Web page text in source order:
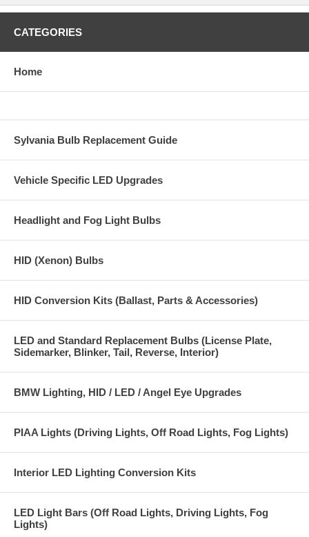
CATEGORIES
Home
Sylvania Bulb Replacement Guide
Vehicle Specific LED Upgrades
Headlight and Fog Light Bulbs
HID (Xenon) Bulbs
HID Conversion Kits (Ballast, Parts & Accessories)
LED and Standard Replacement Bulbs (License Plate,
Sidemarker, Blinker, Tail, Reverse, Interior)
BMW Lighting, HID / LED / Angel Eye Upgrades
PIAA Lights (Driving Lights, Off Road Lights, Fog Lights)
Interior LED Lighting Conversion Kits
LED Light Bars (Off Road Lights, Driving Lights, Fog
Lights)